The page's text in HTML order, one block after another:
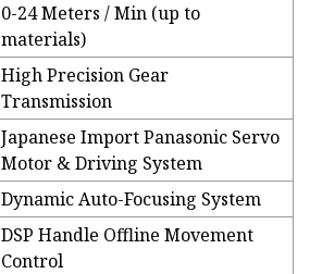
0-24 Meters / Min (up to
materials)
High Precision Gear
Transmission
Japanese Import Panasonic Servo
Motor & Driving System
Dynamic Auto-Focusing System
DSP Handle Offline Movement
Control